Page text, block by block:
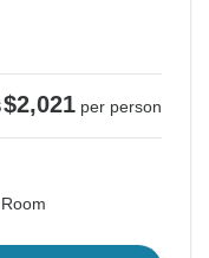
$2,021 per person